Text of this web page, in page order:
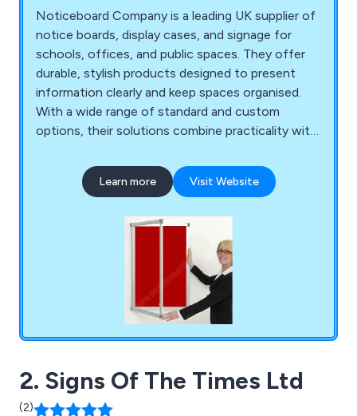
Noticeboard Company is a leading UK supplier of
notice boards, display cases, and signage for
schools, offices, and public spaces. They offer
durable, stylish products designed to present
information clearly and keep spaces organised.
With a wide range of standard and custom
options, their solutions combine practicality with
Learn more Visit Website
2. Signs Of The Times Ltd
(2)